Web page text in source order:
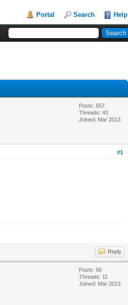
Portal Search Help
Posts: 557
Threads: 43
Joined: Mar 2013
#1
Reply
Posts: 56
Threads: 11
Joined: Mar 2013